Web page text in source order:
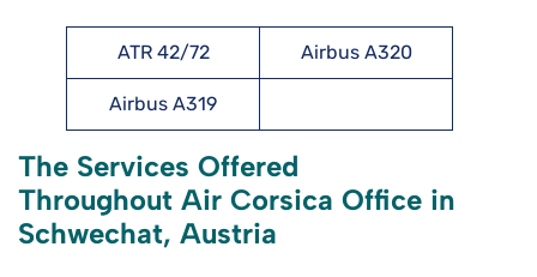
ATR 42/72 Airbus A320
Airbus A319
The Services Offered
Throughout Air Corsica Office in
Schwechat, Austria